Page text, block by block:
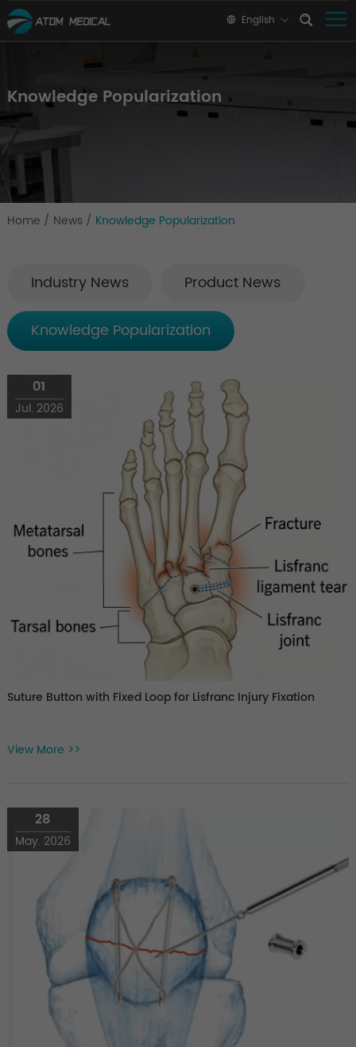
English
Knowledge Popularization
Home / News / Knowledge Popularization
Industry News Product News
Knowledge Popularization
01
Jul. 2026
Suture Button with Fixed Loop for Lisfranc Injury Fixation
View More >>
28
May. 2026